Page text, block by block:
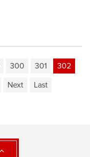
300 301
302
Next Last